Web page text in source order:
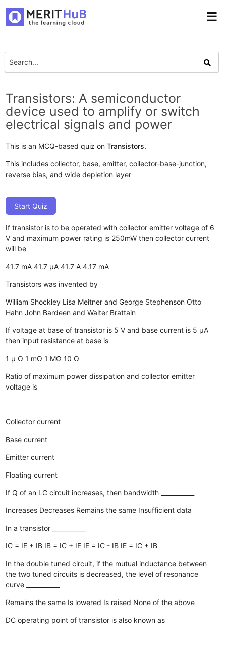
☰
Transistors: A semiconductor
device used to amplify or switch
electrical signals and power
This is an MCQ-based quiz onTransistors.
This includes collector, base, emitter, collector-base-junction,
reverse bias, and wide depletion layer
Start Quiz
If transistor is to be operated with collector emitter voltage of 6
V and maximum power rating is 250mW then collector current
will be
41.7 mA 41.7 µA 41.7 A 4.17 mA
Transistors was invented by
William Shockley Lisa Meitner and George Stephenson Otto
Hahn John Bardeen and Walter Brattain
If voltage at base of transistor is 5 V and base current is 5 µA
then input resistance at base is
1 µ Ω 1 mΩ 1 MΩ 10 Ω
Ratio of maximum power dissipation and collector emitter
voltage is
Collector current
Base current
Emitter current
Floating current
If Q of an LC circuit increases, then bandwidth ___________
Increases Decreases Remains the same Insufficient data
In a transistor ___________
IC = IE + IB IB = IC + IE IE = IC - IB IE = IC + IB
In the double tuned circuit, if the mutual inductance between
the two tuned circuits is decreased, the level of resonance
curve ___________
Remains the same Is lowered Is raised None of the above
DC operating point of transistor is also known as